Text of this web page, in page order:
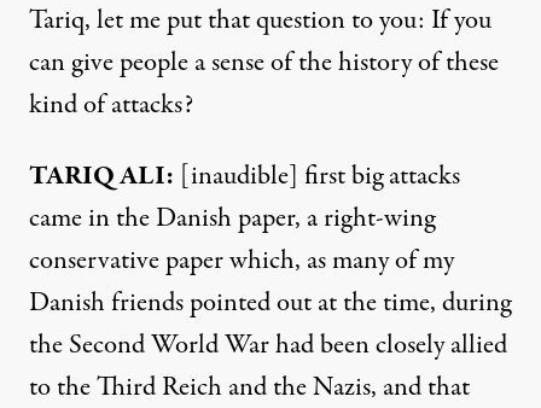
Tariq, let me put that question to you: If you
can give people a sense of the history of these
kind of attacks?
TARIQALI: [inaudible] first big attacks
came in the Danish paper, a right-wing
conservative paper which, as many of my
Danish friends pointed out at the time, during
the Second World War had been closely allied
to the Third Reich and the Nazis, and that